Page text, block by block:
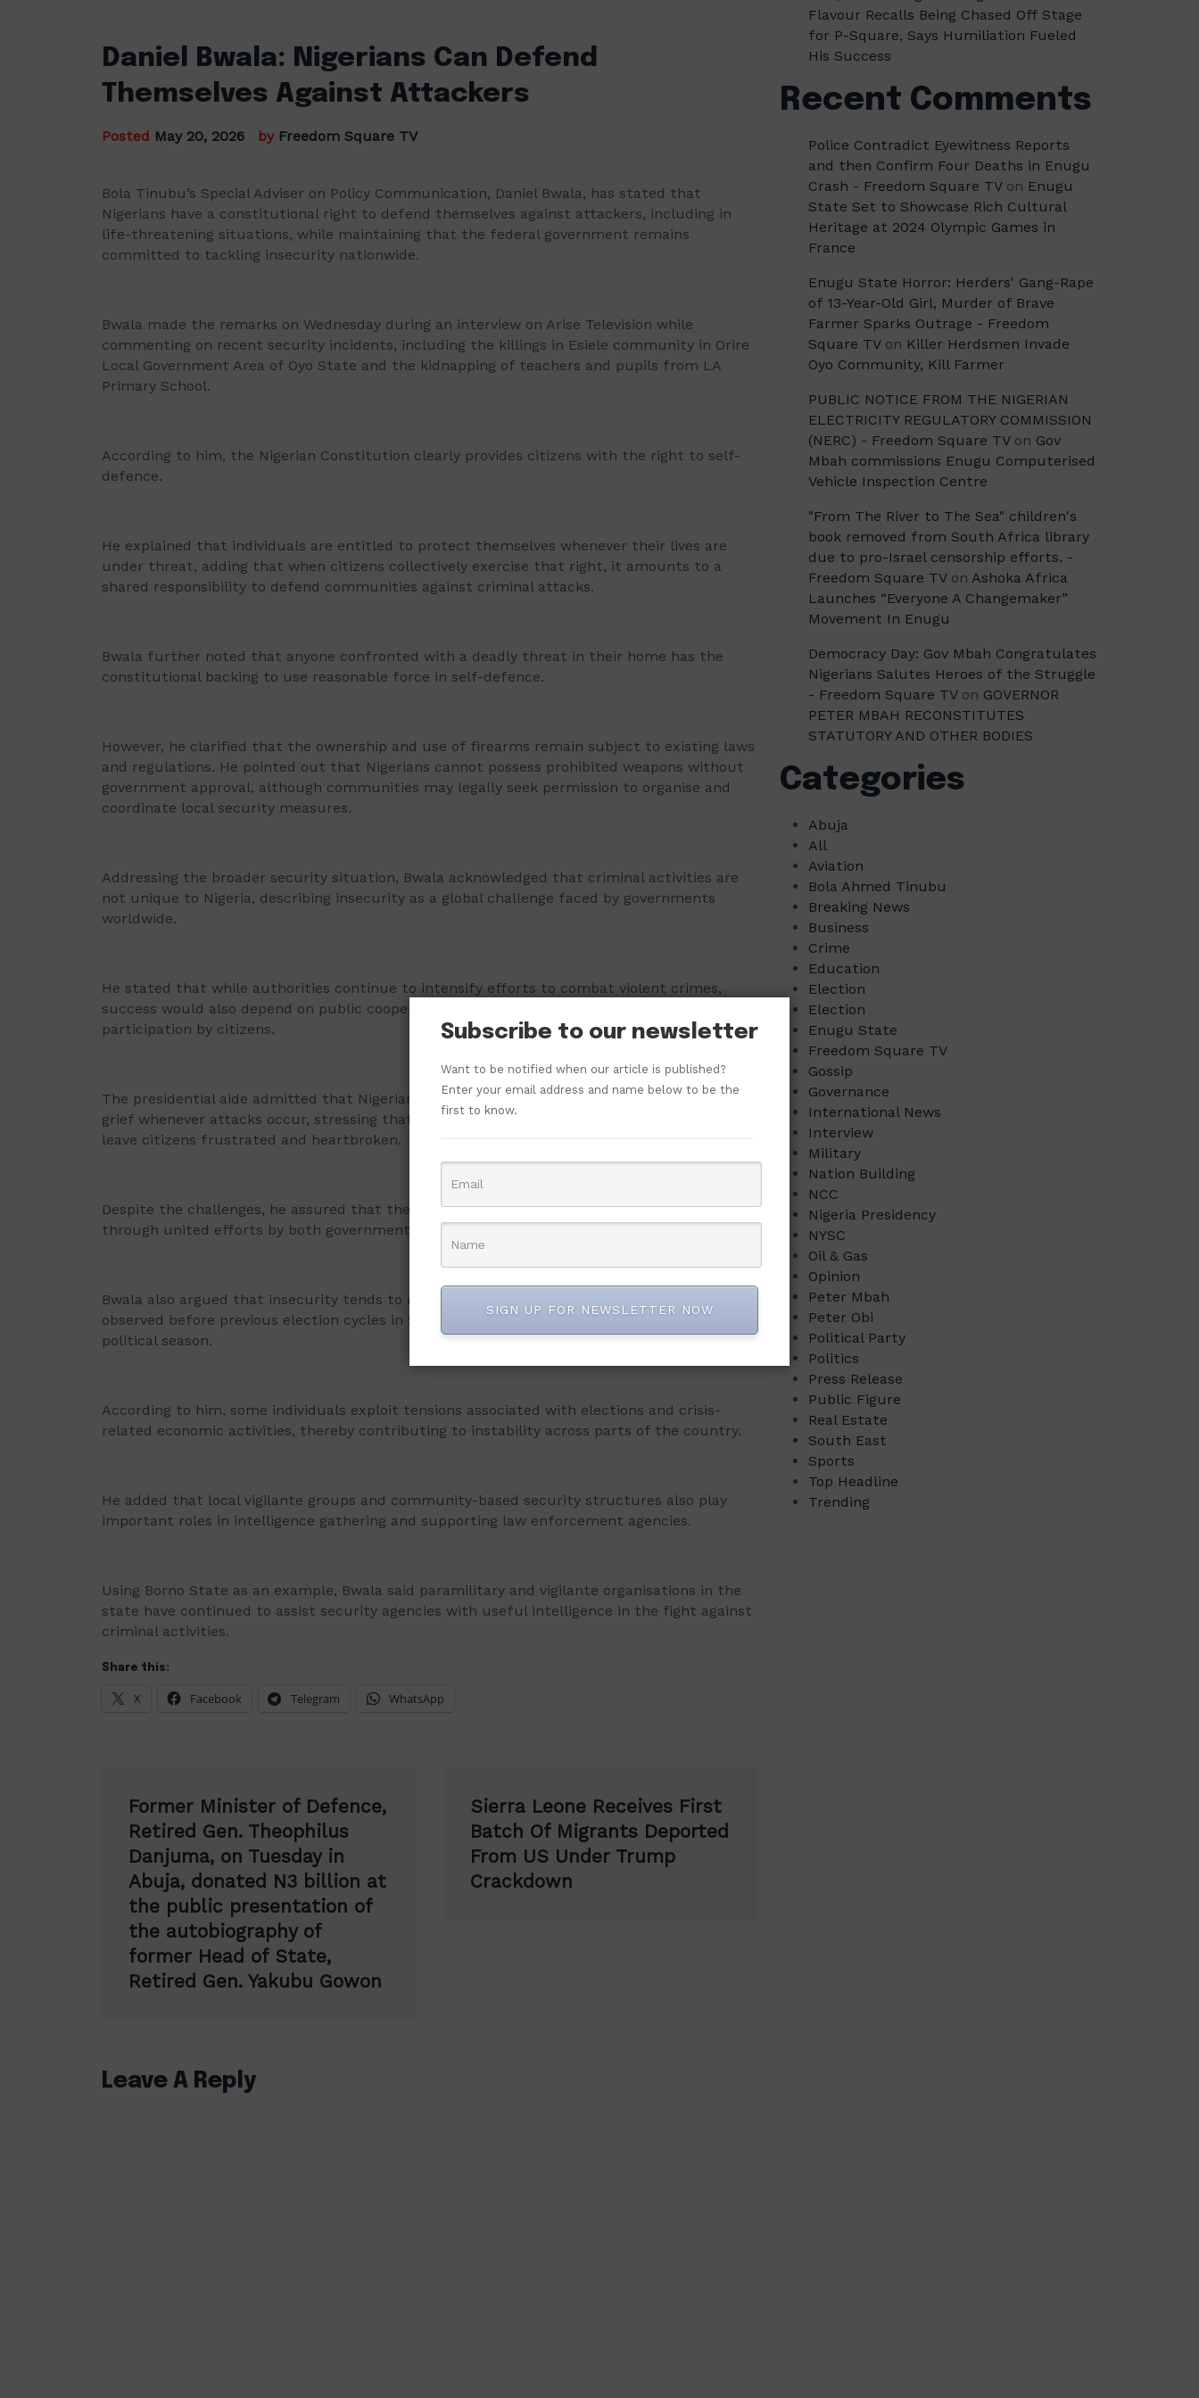
Daniel Bwala: Nigerians Can Defend
Themselves Against Attackers
Posted May 20, 2026 by Freedom Square TV
Bola Tinubu’s Special Adviser on Policy Communication, Daniel Bwala, has stated that
Nigerians have a constitutional right to defend themselves against attackers, including in
life-threatening situations, while maintaining that the federal government remains
committed to tackling insecurity nationwide.
Bwala made the remarks on Wednesday during an interview on Arise Television while
commenting on recent security incidents, including the killings in Esiele community in Orire
Local Government Area of Oyo State and the kidnapping of teachers and pupils from LA
Primary School.
According to him, the Nigerian Constitution clearly provides citizens with the right to self-
defence.
He explained that individuals are entitled to protect themselves whenever their lives are
under threat, adding that when citizens collectively exercise that right, it amounts to a
shared responsibility to defend communities against criminal attacks.
Bwala further noted that anyone confronted with a deadly threat in their home has the
constitutional backing to use reasonable force in self-defence.
However, he clarified that the ownership and use of firearms remain subject to existing laws
and regulations. He pointed out that Nigerians cannot possess prohibited weapons without
government approval, although communities may legally seek permission to organise and
coordinate local security measures.
Addressing the broader security situation, Bwala acknowledged that criminal activities are
not unique to Nigeria, describing insecurity as a global challenge faced by governments
worldwide.
He stated that while authorities continue to intensify efforts to combat violent crimes,
success would also depend on public cooperation, intelligence sharing, and collective
participation by citizens.
The presidential aide admitted that Nigerians would naturally continue to express anger and
grief whenever attacks occur, stressing that repeated incidents involving loss of lives often
leave citizens frustrated and heartbroken.
Despite the challenges, he assured that the country would eventually overcome the menace
through united efforts by both government and the people.
Bwala also argued that insecurity tends to rise around election periods, citing patterns
observed before previous election cycles in 2014, 2018, 2022, and the approaching 2026
political season.
According to him, some individuals exploit tensions associated with elections and crisis-
related economic activities, thereby contributing to instability across parts of the country.
He added that local vigilante groups and community-based security structures also play
important roles in intelligence gathering and supporting law enforcement agencies.
Using Borno State as an example, Bwala said paramilitary and vigilante organisations in the
state have continued to assist security agencies with useful intelligence in the fight against
criminal activities.
Share this:
X Facebook Telegram WhatsApp
navigation
Former Minister of Defence,
Retired Gen. Theophilus
Danjuma, on Tuesday in
Abuja, donated N3 billion at
the public presentation of
the autobiography of
former Head of State,
Retired Gen. Yakubu Gowon
Sierra Leone Receives First
Batch Of Migrants Deported
From US Under Trump
Crackdown
Leave A Reply
Flavour Recalls Being Chased Off Stage
for P-Square, Says Humiliation Fueled
His Success
Recent Comments
Police Contradict Eyewitness Reports
and then Confirm Four Deaths in Enugu
Crash - Freedom Square TVon Enugu
State Set to Showcase Rich Cultural
Heritage at 2024 Olympic Games in
France
Enugu State Horror: Herders' Gang-Rape
of 13-Year-Old Girl, Murder of Brave
Farmer Sparks Outrage - Freedom
Square TVon Killer Herdsmen Invade
Oyo Community, Kill Farmer
PUBLIC NOTICE FROM THE NIGERIAN
ELECTRICITY REGULATORY COMMISSION
(NERC) - Freedom Square TVon Gov
Mbah commissions Enugu Computerised
Vehicle Inspection Centre
"From The River to The Sea" children's
book removed from South Africa library
due to pro-Israel censorship efforts. -
Freedom Square TVon Ashoka Africa
Launches “Everyone A Changemaker”
Movement In Enugu
Democracy Day: Gov Mbah Congratulates
Nigerians Salutes Heroes of the Struggle
- Freedom Square TVon GOVERNOR
PETER MBAH RECONSTITUTES
STATUTORY AND OTHER BODIES
Categories
Abuja
All
Aviation
Bola Ahmed Tinubu
Breaking News
Business
Crime
Education
Election
Election
Enugu State
Freedom Square TV
Gossip
Governance
International News
Interview
Military
Nation Building
NCC
Nigeria Presidency
NYSC
Oil & Gas
Opinion
Peter Mbah
Peter Obi
Political Party
Politics
Press Release
Public Figure
Real Estate
South East
Sports
Top Headline
Trending
Subscribe to our newsletter
Want to be notified when our article is published?
Enter your email address and name below to be the
first to know.
SIGN UP FOR NEWSLETTER NOW